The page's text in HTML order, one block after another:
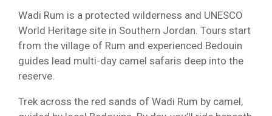
Wadi Rum is a protected wilderness and UNESCO
World Heritage site in Southern Jordan. Tours start
from the village of Rum and experienced Bedouin
guides lead multi-day camel safaris deep into the
reserve.
Trek across the red sands of Wadi Rum by camel,